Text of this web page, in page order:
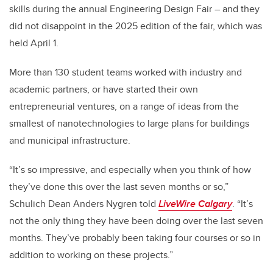
skills during the annual Engineering Design Fair – and they
did not disappoint in the 2025 edition of the fair, which was
held April 1.
More than 130 student teams worked with industry and
academic partners, or have started their own
entrepreneurial ventures, on a range of ideas from the
smallest of nanotechnologies to large plans for buildings
and municipal infrastructure.
“It’s so impressive, and especially when you think of how
they’ve done this over the last seven months or so,”
Schulich Dean Anders Nygren told LiveWire Calgary. “It’s
not the only thing they have been doing over the last seven
months. They’ve probably been taking four courses or so in
addition to working on these projects.”